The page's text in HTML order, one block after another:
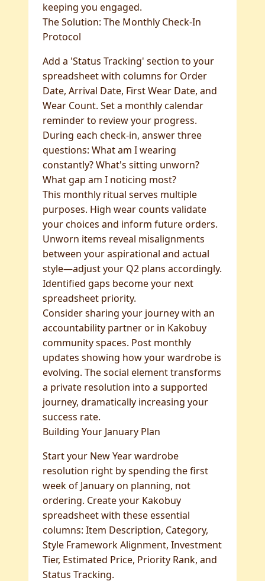
keeping you engaged.
The Solution: The Monthly Check-In
Protocol
Add a 'Status Tracking' section to your
spreadsheet with columns for Order
Date, Arrival Date, First Wear Date, and
Wear Count. Set a monthly calendar
reminder to review your progress.
During each check-in, answer three
questions: What am I wearing
constantly? What's sitting unworn?
What gap am I noticing most?
This monthly ritual serves multiple
purposes. High wear counts validate
your choices and inform future orders.
Unworn items reveal misalignments
between your aspirational and actual
style—adjust your Q2 plans accordingly.
Identified gaps become your next
spreadsheet priority.
Consider sharing your journey with an
accountability partner or in Kakobuy
community spaces. Post monthly
updates showing how your wardrobe is
evolving. The social element transforms
a private resolution into a supported
journey, dramatically increasing your
success rate.
Building Your January Plan
Start your New Year wardrobe
resolution right by spending the first
week of January on planning, not
ordering. Create your Kakobuy
spreadsheet with these essential
columns: Item Description, Category,
Style Framework Alignment, Investment
Tier, Estimated Price, Priority Rank, and
Status Tracking.